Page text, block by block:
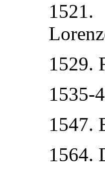
1529.
1535-
1547.
1564.